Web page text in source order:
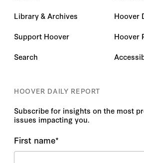
Library & Archives
Support Hoover
Search
Hoover
Hoover
HOOVER DAILY REPORT
Subscribe for insights on the most
issues impacting you.
First name*